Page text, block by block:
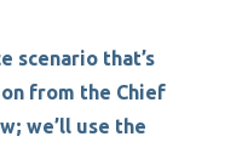
scenario that’s
from the Chief
we’ll use the